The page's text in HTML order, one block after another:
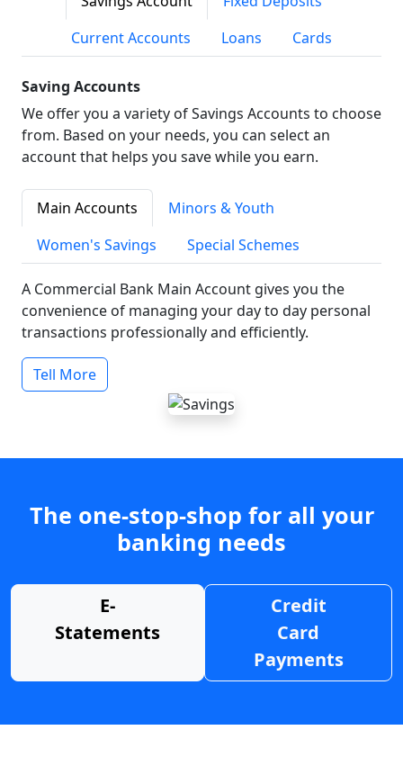
Current Accounts
Loans Cards
Saving Accounts
We offer you a variety of Savings Accounts to choose
from. Based on your needs, you can select an
account that helps you save while you earn.
Main Accounts
Minors & Youth
Women's Savings
Special Schemes
A Commercial Bank Main Account gives you the
convenience of managing your day to day personal
transactions professionally and efficiently.
Tell More
The one-stop-shop for all your
banking needs
E-
Statements
Credit
Card
Payments